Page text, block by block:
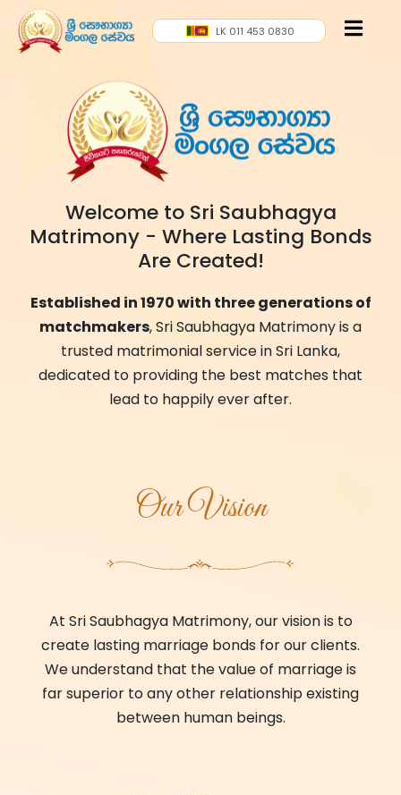
LK 011 453 0830
Welcome to Sri Saubhagya
Matrimony - Where Lasting Bonds
Are Created!
Established in 1970 with three generations of
matchmakers, Sri Saubhagya Matrimony is a
trusted matrimonial service in Sri Lanka,
dedicated to providing the best matches that
lead to happily ever after.
Our Vision
At Sri Saubhagya Matrimony, our vision is to
create lasting marriage bonds for our clients.
We understand that the value of marriage is
far superior to any other relationship existing
between human beings.